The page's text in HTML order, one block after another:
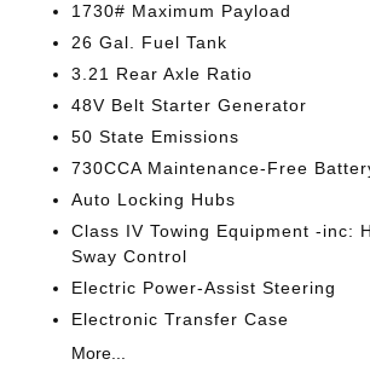
1730# Maximum Payload
26 Gal. Fuel Tank
3.21 Rear Axle Ratio
48V Belt Starter Generator
50 State Emissions
730CCA Maintenance-Free
Auto Locking Hubs
Class IV Towing Equipment -inc:
Sway Control
Electric Power-Assist Steering
Electronic Transfer Case
More...